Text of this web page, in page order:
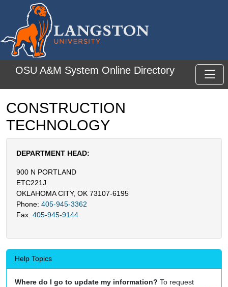
Skip to main content
OSU A&M System Online Directory
CONSTRUCTION
TECHNOLOGY
DEPARTMENT HEAD:
900 N PORTLAND
ETC221J
OKLAHOMA CITY, OK 73107-6195
Phone: 405-945-3362
Fax: 405-945-9144
Help Topics
Where do I go to update my information? To request